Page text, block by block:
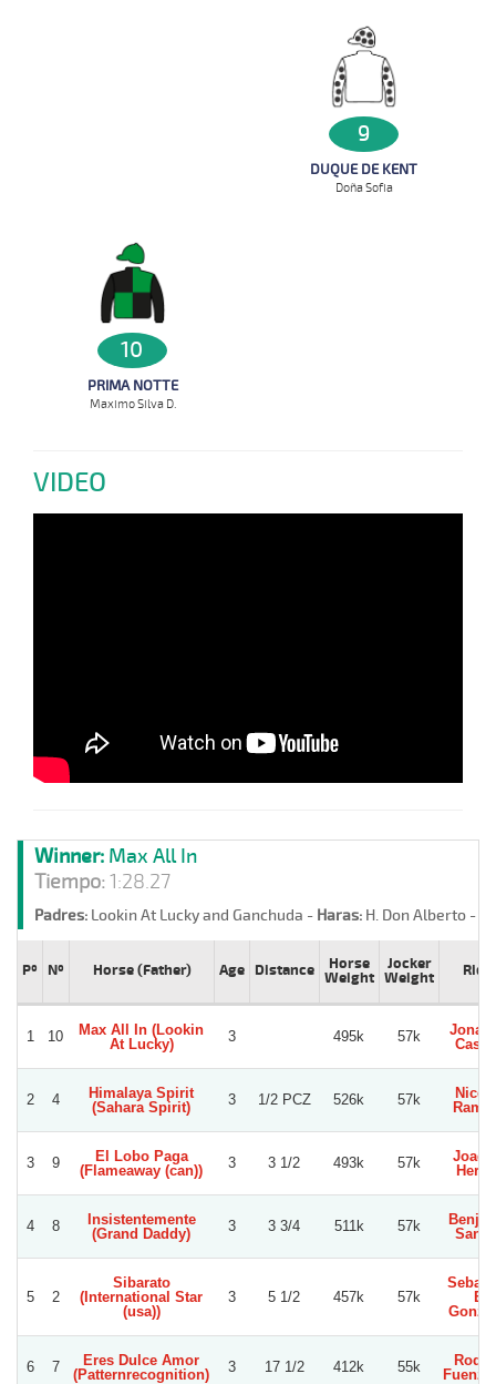
9
DUQUE DE KENT
Doña Sofia
10
PRIMA NOTTE
Maximo Silva D.
VIDEO
Winner: Max All In
Tiempo:1:28.27
Padres: Lookin At Lucky and Ganchuda - Haras: H. Don Alberto -
Pº Nº Horse (Father) Age Distance
Horse
Weight
Jocker
Weight
1 10
Max All In (Lookin
At Lucky)
3 495k 57k
2 4
Himalaya Spirit
(Sahara Spirit)
3 1/2 PCZ 526k 57k
3 9
El Lobo Paga
(Flameaway (can))
3 3 1/2 493k 57k
4 8
Insistentemente
(Grand Daddy)
3 3 3/4 511k 57k
5 2
Sibarato
(International Star
(usa))
3 5 1/2 457k 57k
E.
6 7
Eres Dulce Amor
(Patternrecognition)
3 17 1/2 412k 55k